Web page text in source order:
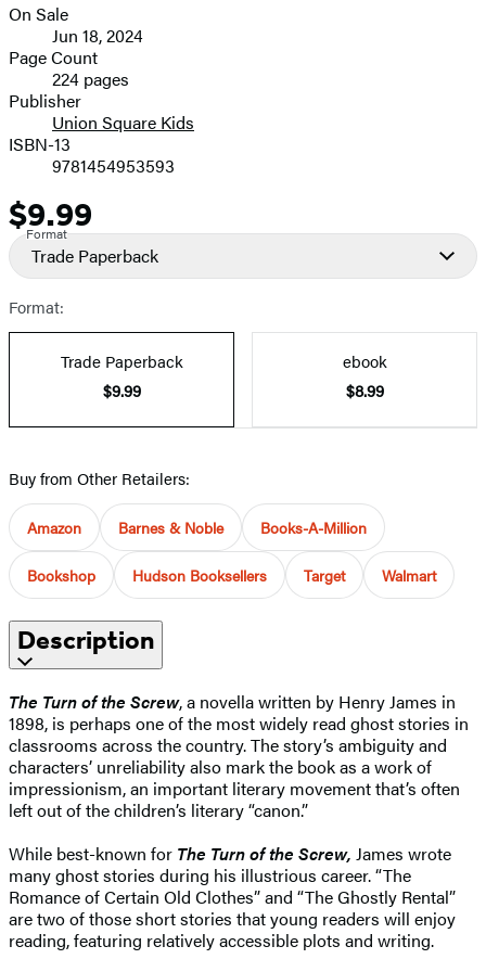
image
Formats
and
Prices
On Sale
Jun 18, 2024
Page Count
224 pages
Publisher
Union Square Kids
ISBN-13
9781454953593
Price
$9.99
Format
Trade Paperback
Format:
Trade Paperback
$9.99
ebook
$8.99
Buy from Other Retailers:
Amazon Barnes & Noble Books-A-Million
Bookshop Hudson Booksellers Target Walmart
Description
The Turn of the Screw, a novella written by Henry James in
1898, is perhaps one of the most widely read ghost stories in
classrooms across the country. The story’s ambiguity and
characters’ unreliability also mark the book as a work of
impressionism, an important literary movement that’s often
left out of the children’s literary “canon.”
While best-known for The Turn of the Screw, James wrote
many ghost stories during his illustrious career. “The
Romance of Certain Old Clothes” and “The Ghostly Rental”
are two of those short stories that young readers will enjoy
reading, featuring relatively accessible plots and writing.